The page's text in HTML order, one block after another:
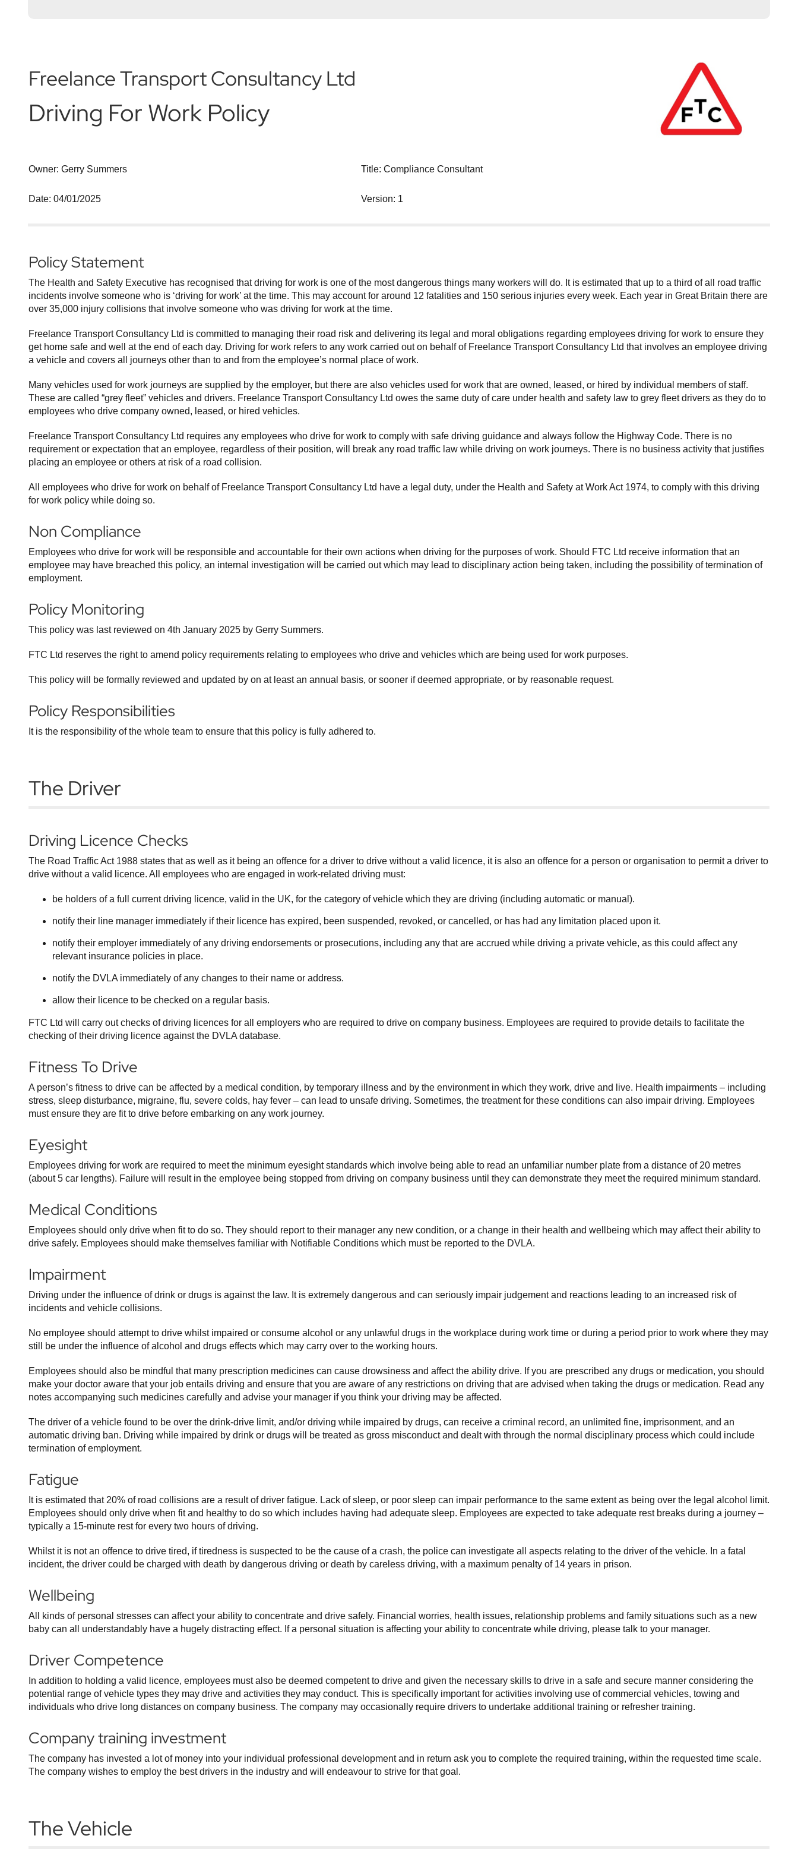
Freelance Transport Consultancy Ltd
Driving For Work Policy
Owner: Gerry Summers Title: Compliance Consultant
Date: 04/01/2025 Version: 1
Policy Statement
The Health and Safety Executive has recognised that driving for work is one of the most dangerous things many workers will do. It is estimated that up to a third of all road traffic
incidents involve someone who is ‘driving for work’ at the time. This may account for around 12 fatalities and 150 serious injuries every week. Each year in Great Britain there are
over 35,000 injury collisions that involve someone who was driving for work at the time.
Freelance Transport Consultancy Ltd is committed to managing their road risk and delivering its legal and moral obligations regarding employees driving for work to ensure they
get home safe and well at the end of each day. Driving for work refers to any work carried out on behalf of Freelance Transport Consultancy Ltd that involves an employee driving
a vehicle and covers all journeys other than to and from the employee’s normal place of work.
Many vehicles used for work journeys are supplied by the employer, but there are also vehicles used for work that are owned, leased, or hired by individual members of staff.
These are called “grey fleet” vehicles and drivers. Freelance Transport Consultancy Ltd owes the same duty of care under health and safety law to grey fleet drivers as they do to
employees who drive company owned, leased, or hired vehicles.
Freelance Transport Consultancy Ltd requires any employees who drive for work to comply with safe driving guidance and always follow the Highway Code. There is no
requirement or expectation that an employee, regardless of their position, will break any road traffic law while driving on work journeys. There is no business activity that justifies
placing an employee or others at risk of a road collision.
All employees who drive for work on behalf of Freelance Transport Consultancy Ltd have a legal duty, under the Health and Safety at Work Act 1974, to comply with this driving
for work policy while doing so.
Non Compliance
Employees who drive for work will be responsible and accountable for their own actions when driving for the purposes of work. Should FTC Ltd receive information that an
employee may have breached this policy, an internal investigation will be carried out which may lead to disciplinary action being taken, including the possibility of termination of
employment.
Policy Monitoring
This policy was last reviewed on 4th January 2025 by Gerry Summers.
FTC Ltd reserves the right to amend policy requirements relating to employees who drive and vehicles which are being used for work purposes.
This policy will be formally reviewed and updated by on at least an annual basis, or sooner if deemed appropriate, or by reasonable request.
Policy Responsibilities
It is the responsibility of the whole team to ensure that this policy is fully adhered to.
The Driver
Driving Licence Checks
The Road Traffic Act 1988 states that as well as it being an offence for a driver to drive without a valid licence, it is also an offence for a person or organisation to permit a driver to
drive without a valid licence. All employees who are engaged in work-related driving must:
be holders of a full current driving licence, valid in the UK, for the category of vehicle which they are driving (including automatic or manual).
notify their line manager immediately if their licence has expired, been suspended, revoked, or cancelled, or has had any limitation placed upon it.
notify their employer immediately of any driving endorsements or prosecutions, including any that are accrued while driving a private vehicle, as this could affect any
relevant insurance policies in place.
notify the DVLA immediately of any changes to their name or address.
allow their licence to be checked on a regular basis.
FTC Ltd will carry out checks of driving licences for all employers who are required to drive on company business. Employees are required to provide details to facilitate the
checking of their driving licence against the DVLA database.
Fitness To Drive
A person’s fitness to drive can be affected by a medical condition, by temporary illness and by the environment in which they work, drive and live. Health impairments – including
stress, sleep disturbance, migraine, flu, severe colds, hay fever – can lead to unsafe driving. Sometimes, the treatment for these conditions can also impair driving. Employees
must ensure they are fit to drive before embarking on any work journey.
Eyesight
Employees driving for work are required to meet the minimum eyesight standards which involve being able to read an unfamiliar number plate from a distance of 20 metres
(about 5 car lengths). Failure will result in the employee being stopped from driving on company business until they can demonstrate they meet the required minimum standard.
Medical Conditions
Employees should only drive when fit to do so. They should report to their manager any new condition, or a change in their health and wellbeing which may affect their ability to
drive safely. Employees should make themselves familiar with Notifiable Conditions which must be reported to the DVLA.
Impairment
Driving under the influence of drink or drugs is against the law. It is extremely dangerous and can seriously impair judgement and reactions leading to an increased risk of
incidents and vehicle collisions.
No employee should attempt to drive whilst impaired or consume alcohol or any unlawful drugs in the workplace during work time or during a period prior to work where they may
still be under the influence of alcohol and drugs effects which may carry over to the working hours.
Employees should also be mindful that many prescription medicines can cause drowsiness and affect the ability drive. If you are prescribed any drugs or medication, you should
make your doctor aware that your job entails driving and ensure that you are aware of any restrictions on driving that are advised when taking the drugs or medication. Read any
notes accompanying such medicines carefully and advise your manager if you think your driving may be affected.
The driver of a vehicle found to be over the drink-drive limit, and/or driving while impaired by drugs, can receive a criminal record, an unlimited fine, imprisonment, and an
automatic driving ban. Driving while impaired by drink or drugs will be treated as gross misconduct and dealt with through the normal disciplinary process which could include
termination of employment.
Fatigue
It is estimated that 20% of road collisions are a result of driver fatigue. Lack of sleep, or poor sleep can impair performance to the same extent as being over the legal alcohol limit.
Employees should only drive when fit and healthy to do so which includes having had adequate sleep. Employees are expected to take adequate rest breaks during a journey –
typically a 15-minute rest for every two hours of driving.
Whilst it is not an offence to drive tired, if tiredness is suspected to be the cause of a crash, the police can investigate all aspects relating to the driver of the vehicle. In a fatal
incident, the driver could be charged with death by dangerous driving or death by careless driving, with a maximum penalty of 14 years in prison.
Wellbeing
All kinds of personal stresses can affect your ability to concentrate and drive safely. Financial worries, health issues, relationship problems and family situations such as a new
baby can all understandably have a hugely distracting effect. If a personal situation is affecting your ability to concentrate while driving, please talk to your manager.
Driver Competence
In addition to holding a valid licence, employees must also be deemed competent to drive and given the necessary skills to drive in a safe and secure manner considering the
potential range of vehicle types they may drive and activities they may conduct. This is specifically important for activities involving use of commercial vehicles, towing and
individuals who drive long distances on company business. The company may occasionally require drivers to undertake additional training or refresher training.
Company training investment
The company has invested a lot of money into your individual professional development and in return ask you to complete the required training, within the requested time scale.
The company wishes to employ the best drivers in the industry and will endeavour to strive for that goal.
The Vehicle